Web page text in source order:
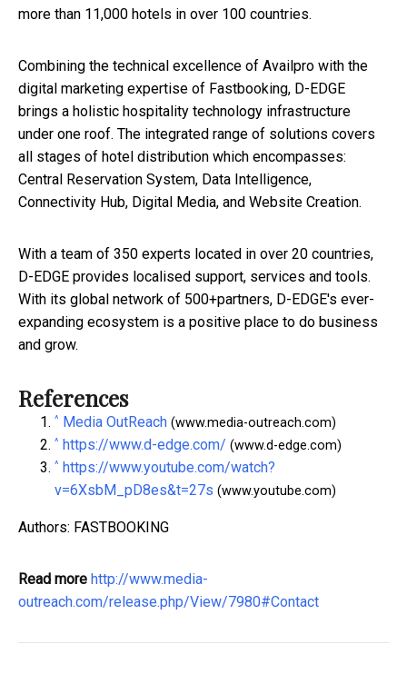
more than 11,000 hotels in over 100 countries.
Combining the technical excellence of Availpro with the
digital marketing expertise of Fastbooking, D-EDGE
brings a holistic hospitality technology infrastructure
under one roof. The integrated range of solutions covers
all stages of hotel distribution which encompasses:
Central Reservation System, Data Intelligence,
Connectivity Hub, Digital Media, and Website Creation.
With a team of 350 experts located in over 20 countries,
D-EDGE provides localised support, services and tools.
With its global network of 500+partners, D-EDGE's ever-
expanding ecosystem is a positive place to do business
and grow.
References
^ Media OutReach (www.media-outreach.com)
^ https://www.d-edge.com/ (www.d-edge.com)
^ https://www.youtube.com/watch?
v=6XsbM_pD8es&t=27s (www.youtube.com)
Authors: FASTBOOKING
Read more http://www.media-
outreach.com/release.php/View/7980#Contact